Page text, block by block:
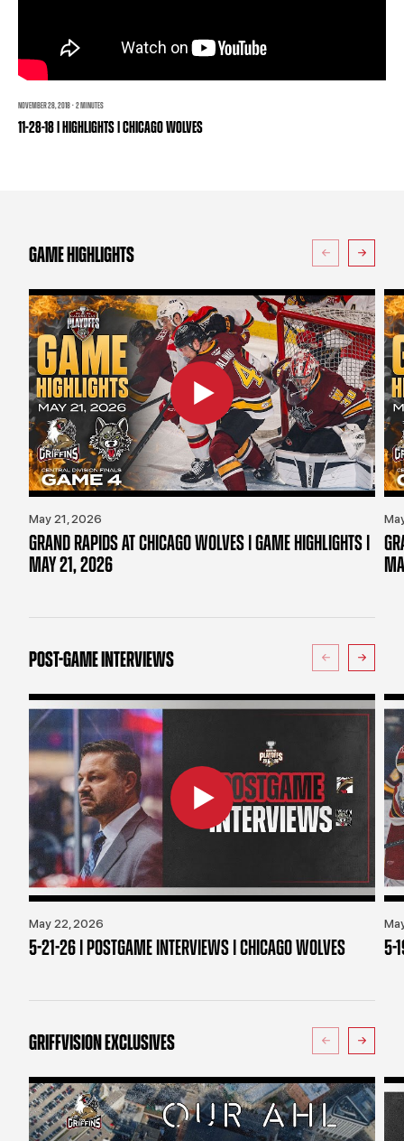
BUSINESS EDGE MEMBERS AHLTV ON FLOHOCKEY
NOVEMBER 28, 2018 · 2 MINUTES
11-28-18 | HIGHLIGHTS | CHICAGO WOLVES
GAME HIGHLIGHTS
May 21, 2026
GRAND RAPIDS AT CHICAGO WOLVES | GAME HIGHLIGHTS |
MAY 21, 2026
POST-GAME INTERVIEWS
May 22, 2026
5-21-26 | POSTGAME INTERVIEWS | CHICAGO WOLVES 5-
GRIFFVISION EXCLUSIVES